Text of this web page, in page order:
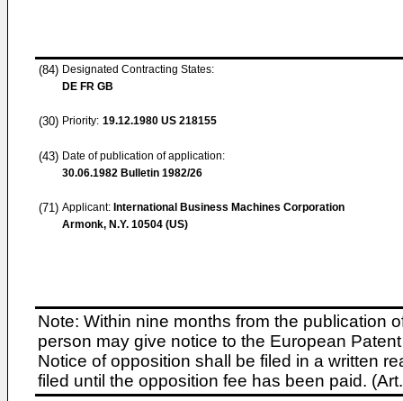
(84) Designated Contracting States:
DE FR GB
(30) Priority: 19.12.1980 US 218155
(43) Date of publication of application:
30.06.1982 Bulletin 1982/26
(71) Applicant: International Business Machines Corporation
Armonk, N.Y. 10504 (US)
Note: Within nine months from the publication
person may give notice to the European
Notice of opposition shall be filed in a written
filed until the opposition fee has been paid.